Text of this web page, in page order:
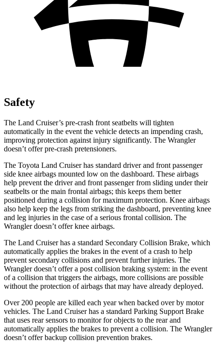
Safety
The Land Cruiser’s pre-crash front seatbelts will tighten
automatically in the event the vehicle detects an impending crash,
improving protection against injury significantly. The Wrangler
doesn’t offer pre-crash pretensioners.
The Toyota Land Cruiser has standard driver and front passenger
side knee airbags mounted low on the dashboard. These airbags
help prevent the driver and front passenger from sliding under their
seatbelts or the main frontal airbags; this keeps them better
positioned during a collision for maximum protection. Knee airbags
also help keep the legs from striking the dashboard, preventing knee
and leg injuries in the case of a serious frontal collision. The
Wrangler doesn’t offer knee airbags.
The Land Cruiser has a standard Secondary Collision Brake, which
automatically applies the brakes in the event of a crash to help
prevent secondary collisions and prevent further injuries. The
Wrangler doesn’t offer a post collision braking system: in the event
of a collision that triggers the airbags, more collisions are possible
without the protection of airbags that may have already deployed.
Over 200 people are killed each year when backed over by motor
vehicles. The Land Cruiser has a standard Parking Support Brake
that uses rear sensors to monitor for objects to the rear and
automatically applies the brakes to prevent a collision. The Wrangler
doesn’t offer backup collision prevention brakes.